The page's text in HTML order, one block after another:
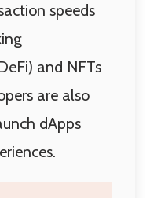
speeds
and NFTs
are also
dApps